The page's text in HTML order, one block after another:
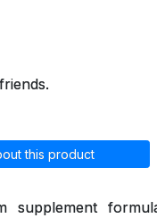
this product
supplement